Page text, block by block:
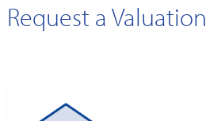
Request a Valuation